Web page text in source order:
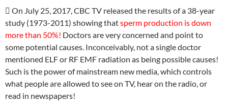
 On July 25, 2017, CBC TV released the results of a 38-year
study (1973-2011) showing thatsperm production isdown
more than 50%! Doctors are very concerned and point to
some potential causes. Inconceivably, not a single doctor
mentioned ELF or RF EMF radiation as being possible causes!
Such is the power of mainstream new media, which controls
what people are allowed to see on TV, hear on the radio, or
read in newspapers!